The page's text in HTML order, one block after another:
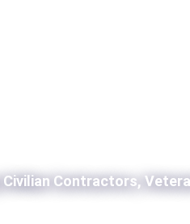
Civilian Contractors,